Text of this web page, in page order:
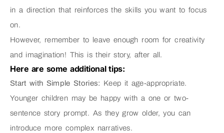
in a direction that reinforces the skills you want to focus
on.
However, remember to leave enough room for creativity
and imagination! This is their story, after all.
Here are some additional tips:
Start with Simple Stories: Keep it age-appropriate.
Younger children may be happy with a one or two-
sentence story prompt. As they grow older, you can
introduce more complex narratives.